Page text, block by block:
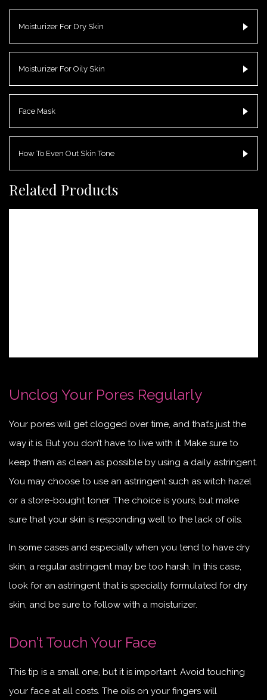
Moisturizer For Dry Skin
Moisturizer For Oily Skin
Face Mask
How To Even Out Skin Tone
Related Products
Unclog Your Pores Regularly
Your pores will get clogged over time, and that’s just the
way it is. But you don’t have to live with it. Make sure to
keep them as clean as possible by using a daily astringent.
You may choose to use an astringent such as witch hazel
or a store-bought toner. The choice is yours, but make
sure that your skin is responding well to the lack of oils.
In some cases and especially when you tend to have dry
skin, a regular astringent may be too harsh. In this case,
look for an astringent that is specially formulated for dry
skin, and be sure to follow with a moisturizer.
Don’t Touch Your Face
This tip is a small one, but it is important. Avoid touching
your face at all costs. The oils on your fingers will